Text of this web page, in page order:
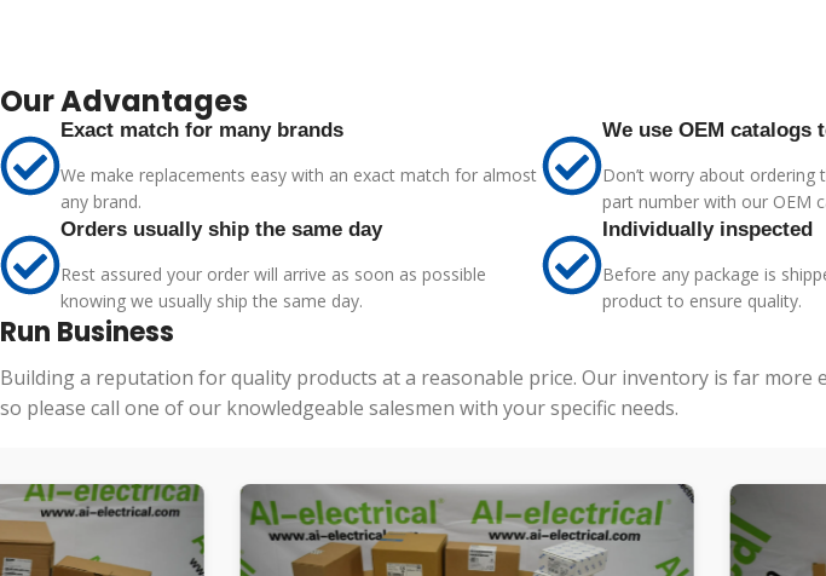
Our Advantages
Exact match for many brands
We make replacements easy with an exact match for almost
any brand.
We use OEM catalogs
Don’t worry about
part number with our OEM
Orders usually ship the same day
Rest assured your order will arrive as soon as possible
knowing we usually ship the same day.
Individually inspected
Before any package is
product to ensure quality.
Run Business
Building a reputation for quality products at a reasonable price. Our inventory is far more
so please call one of our knowledgeable salesmen with your specific needs.